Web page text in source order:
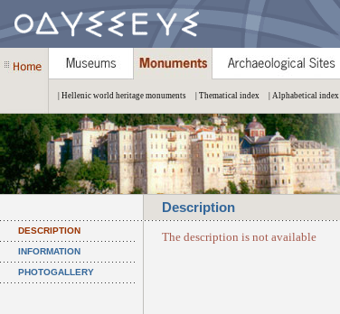
| Hellenic world heritage monuments | Thematical index | Alphabetical index
Description
DESCRIPTION
INFORMATION
PHOTOGALLERY
The description is not available